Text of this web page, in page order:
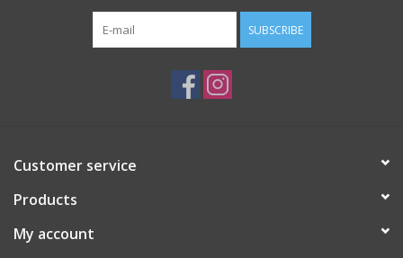
SUBSCRIBE
Customer service
Products
My account